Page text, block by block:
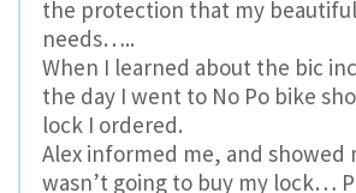
the protection that my
needs…..
When I learned about the bic
the day I went to No Po bike
lock I ordered.
Alex informed me, and showed
wasn’t going to buy my lock…